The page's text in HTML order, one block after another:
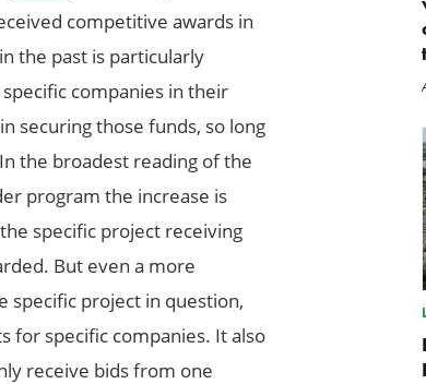
competitive awards in
the past is particularly
companies in their
securing those funds, so long
the broadest reading of the
program the increase is
specific project receiving
But even a more
specific project in question,
for specific companies. It also
receive bids from one